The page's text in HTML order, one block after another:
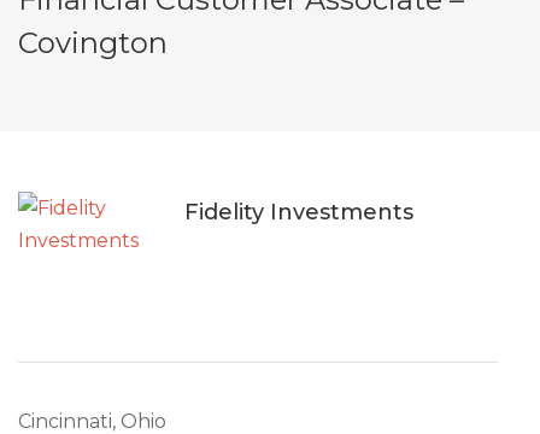
Covington
Fidelity Investments
Cincinnati, Ohio